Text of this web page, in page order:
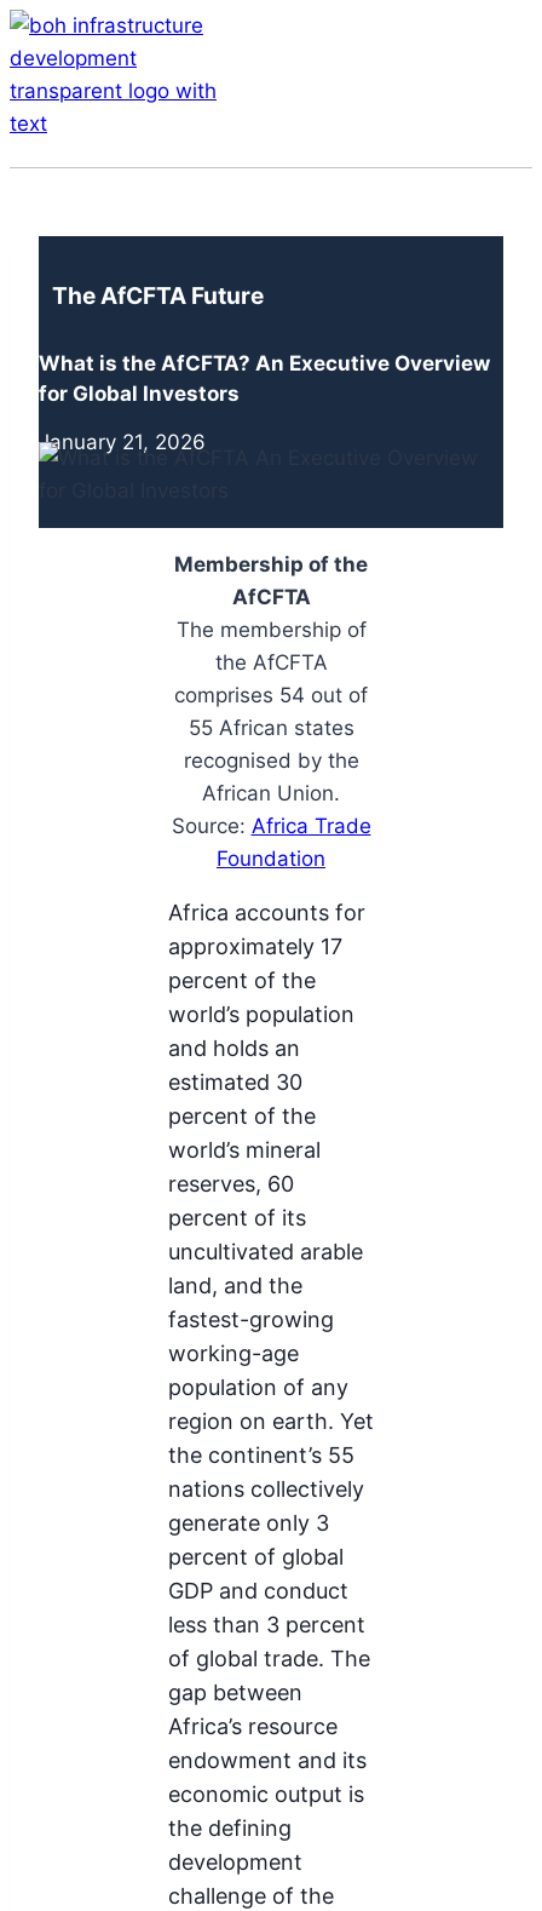
Skip
to
content
The AfCFTA Future
What is the AfCFTA? An Executive Overview
for Global Investors
January 21, 2026
Membership of the
AfCFTA
The membership of
the AfCFTA
comprises 54 out of
55 African states
recognised by the
African Union.
Source: Africa Trade
Foundation
Africa accounts for
approximately 17
percent of the
world’s population
and holds an
estimated 30
percent of the
world’s mineral
reserves, 60
percent of its
uncultivated arable
land, and the
fastest-growing
working-age
population of any
region on earth. Yet
the continent’s 55
nations collectively
generate only 3
percent of global
GDP and conduct
less than 3 percent
of global trade. The
gap between
Africa’s resource
endowment and its
economic output is
the defining
development
challenge of the